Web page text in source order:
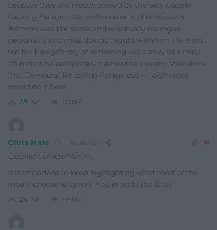
because they are mostly owned by the very people
backing Farage – the millionaires and billionaires.
Johnson was the same and eventually his rogue
personality and miss doings caught with him. He went
too far. Farage’s day of reckoning will come, let’s hope
it’s before he completely trashes the country. Well done
that Democrat for calling Farage out – I wish more
would do it here.
28 Reply
Chris Hale 11 months ago
Excellent article Martin.
It is important to keep highlighting what most of the
media choose to ignore. You provide the facts.
24 Reply